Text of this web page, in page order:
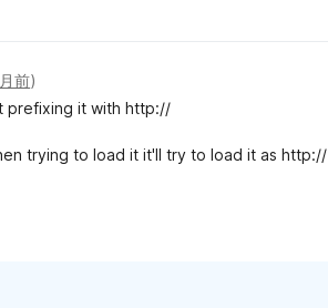
前)
prefixing it with http://
trying to load it it'll try to load it as http://